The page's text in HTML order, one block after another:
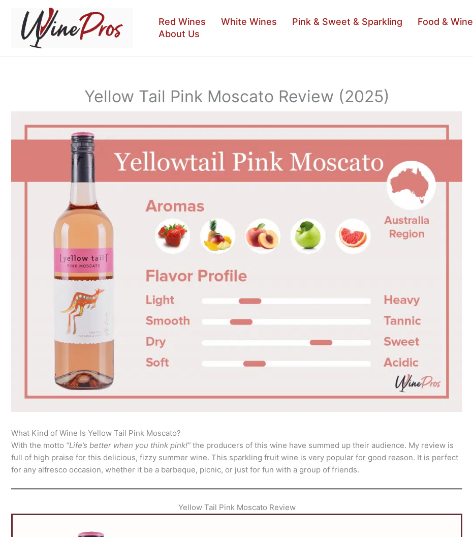
content
Red Wines White Wines Pink & Sweet & Sparkling Food & Wine
About Us
Yellow Tail Pink Moscato Review (2025)
What Kind of Wine Is Yellow Tail Pink Moscato?
With the motto “Life’s better when you think pink!” the producers of this wine have summed up their audience. My review is
full of high praise for this delicious, fizzy summer wine. This sparkling fruit wine is very popular for good reason. It is perfect
for any alfresco occasion, whether it be a barbeque, picnic, or just for fun with a group of friends.
Yellow Tail Pink Moscato Review